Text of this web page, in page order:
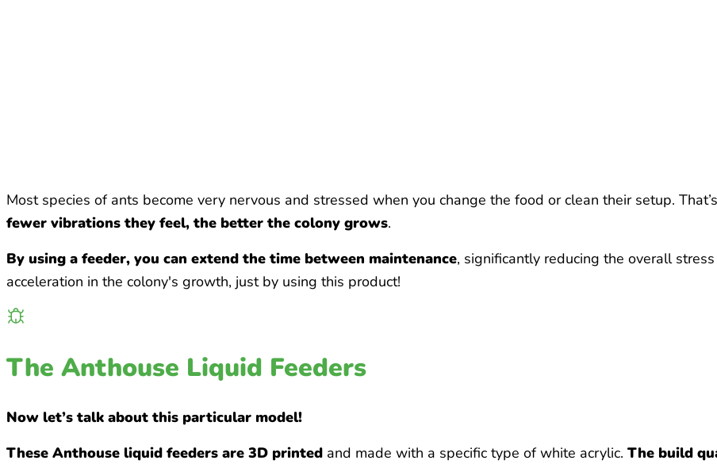
Most species of ants become very nervous and stressed when you change the food or clean their setup.
fewer vibrations they feel, the better the colony grows.
By using a feeder, you can extend the time between maintenance, significantly reducing the overall
acceleration in the colony's growth, just by using this product!
The Anthouse Liquid Feeders
Now let’s talk about this particular model!
These Anthouse liquid feeders are 3D printed and made with a specific type of white acrylic. The build